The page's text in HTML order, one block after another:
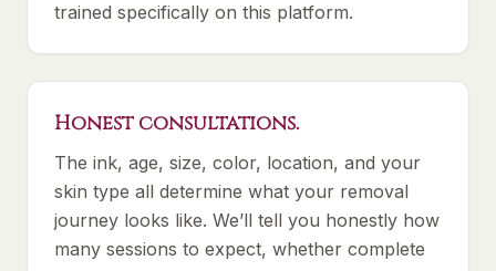
trained specifically on this platform.
Honest consultations.
The ink, age, size, color, location, and your
skin type all determine what your removal
journey looks like. We’ll tell you honestly how
many sessions to expect, whether complete